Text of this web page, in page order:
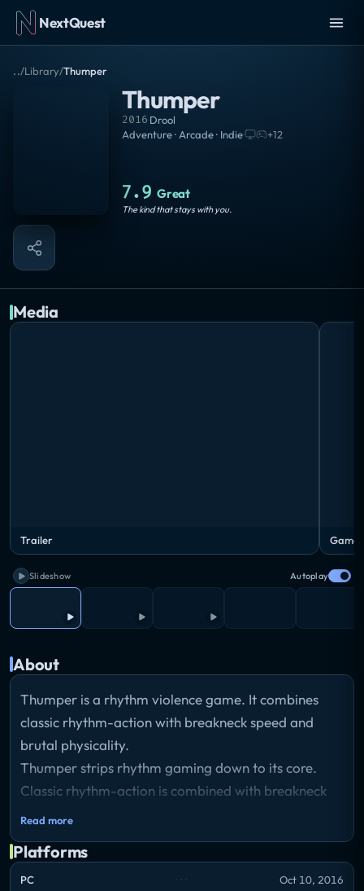
NextQuest
../Library/Thumper
Thumper
2016·Drool
Adventure · Arcade · Indie· +12
7.9 Great
The kind that stays with you.
Media
Trailer
Slideshow Autoplay
About
Thumper is a rhythm violence game. It combines
classic rhythm-action with breakneck speed and
brutal physicality.
Thumper strips rhythm gaming down to its core.
Classic rhythm-action is combined with breakneck
speed and brutal physicality. With one analog stick
hurtling through stunning and treacherous worlds.
There's no blood or gore, but you'll feel the violence.
Read more
Platforms
PC Oct 10, 2016